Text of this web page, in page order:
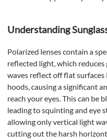
Understanding
Polarized lenses contain a
reflected light, which
waves reflect off flat surfaces
hoods, causing a significant
reach your eyes. This can be
leading to squinting and eye
allowing only vertical light
cutting out the harsh